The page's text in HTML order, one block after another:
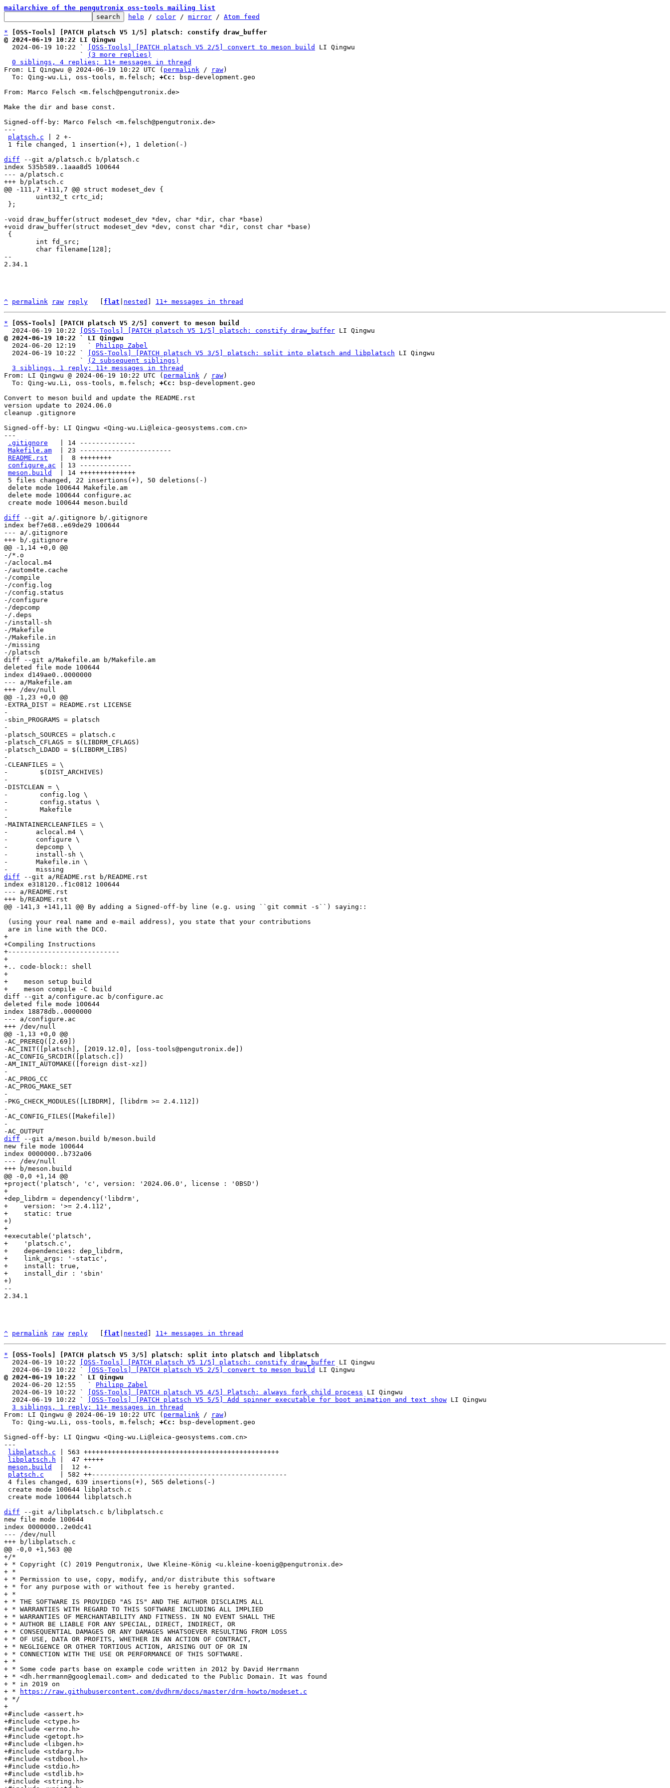
mailarchive of the pengutronix oss-tools mailing list
help / color / mirror / Atom feed
*
[OSS-Tools] [PATCH platsch V5 1/5] platsch: constify draw_buffer
@ 2024-06-19 10:22 LI Qingwu
2024-06-19 10:22 `
[OSS-Tools] [PATCH platsch V5 2/5] convert to meson build
LI Qingwu
                   `
(3 more replies)
0 siblings, 4 replies; 11+ messages in thread
From: LI Qingwu @ 2024-06-19 10:22 UTC ( permalink / raw)
  To: Qing-wu.Li, oss-tools, m.felsch;
+Cc:
bsp-development.geo
From: Marco Felsch <m.felsch@pengutronix.de>
Make the dir and base const.
Signed-off-by: Marco Felsch <m.felsch@pengutronix.de>
---
platsch.c | 2 +-
diff --git a/platsch.c b/platsch.c
index 535b589..1aaa8d5 100644
--- a/platsch.c
--
2.34.1
^ permalink raw reply flat nested 11+ messages in thread
*
[OSS-Tools] [PATCH platsch V5 2/5] convert to meson build
  2024-06-19 10:22
[OSS-Tools] [PATCH platsch V5 1/5] platsch: constify draw_buffer
@ 2024-06-19 10:22 ` LI Qingwu
2024-06-20 12:19   ` Philipp Zabel
  2024-06-19 10:22 `
[OSS-Tools] [PATCH platsch V5 3/5] platsch: split into platsch and libplatsch LI Qingwu
                   `
(2 subsequent siblings)
3 siblings, 1 reply; 11+ messages in thread
From: LI Qingwu @ 2024-06-19 10:22 UTC ( permalink / raw)
  To: Qing-wu.Li, oss-tools, m.felsch;
+Cc:
bsp-development.geo
Convert to meson build and update the README.rst
version update to 2024.06.0
cleanup .gitignore
Signed-off-by: LI Qingwu <Qing-wu.Li@leica-geosystems.com.cn>
---
.gitignore
   | 14 --------------
Makefile.am
  | 23 -----------------------
README.rst
   |  8 ++++++++
configure.ac | 13 -------------
meson.build
  | 14 ++++++++++++++
diff --git a/.gitignore b/.gitignore
index bef7e68..e69de29 100644
--- a/.gitignore
-/*.o
-/aclocal.m4
-/autom4te.cache
-/compile
-/config.log
-/config.status
-/configure
-/depcomp
-/.deps
-/install-sh
-/Makefile
-/Makefile.in
-/missing
diff --git a/Makefile.am b/Makefile.am
deleted file mode 100644
index d149ae0..0000000
--- a/Makefile.am
-EXTRA_DIST = README.rst LICENSE
-
-sbin_PROGRAMS = platsch
-
-platsch_SOURCES = platsch.c
-platsch_CFLAGS = $(LIBDRM_CFLAGS)
-platsch_LDADD = $(LIBDRM_LIBS)
-
-CLEANFILES = \
-        $(DIST_ARCHIVES)
-
-DISTCLEAN = \
-        config.log \
-        config.status \
-        Makefile
-
-MAINTAINERCLEANFILES = \
-	aclocal.m4 \
-	configure \
-	depcomp \
-	install-sh \
-	Makefile.in \
diff --git a/README.rst b/README.rst
index e318120..f1c0812 100644
--- a/README.rst
+
+Compiling Instructions
+----------------------------
+
+.. code-block:: shell
+
+    meson setup build
diff --git a/configure.ac b/configure.ac
deleted file mode 100644
index 18878db..0000000
--- a/configure.ac
-AC_PREREQ([2.69])
-AC_INIT([platsch], [2019.12.0], [oss-tools@pengutronix.de])
-AC_CONFIG_SRCDIR([platsch.c])
-AM_INIT_AUTOMAKE([foreign dist-xz])
-
-AC_PROG_CC
-AC_PROG_MAKE_SET
-
-PKG_CHECK_MODULES([LIBDRM], [libdrm >= 2.4.112])
-
-AC_CONFIG_FILES([Makefile])
-
diff --git a/meson.build b/meson.build
new file mode 100644
index 0000000..b732a06
--- /dev/null
+project('platsch', 'c', version: '2024.06.0', license : '0BSD')
+
+dep_libdrm = dependency('libdrm',
+    version: '>= 2.4.112',
+    static: true
+)
+
+executable('platsch',
+    'platsch.c',
+    dependencies: dep_libdrm,
+    link_args: '-static',
+    install: true,
+    install_dir : 'sbin'
--
2.34.1
^ permalink raw reply flat nested 11+ messages in thread
*
[OSS-Tools] [PATCH platsch V5 3/5] platsch: split into platsch and libplatsch
  2024-06-19 10:22
[OSS-Tools] [PATCH platsch V5 1/5] platsch: constify draw_buffer LI Qingwu
  2024-06-19 10:22 `
[OSS-Tools] [PATCH platsch V5 2/5] convert to meson build
@ 2024-06-19 10:22 ` LI Qingwu
2024-06-20 12:55   ` Philipp Zabel
  2024-06-19 10:22 `
[OSS-Tools] [PATCH platsch V5 4/5] Platsch: always fork child process LI Qingwu
  2024-06-19 10:22 `
[OSS-Tools] [PATCH platsch V5 5/5] Add spinner executable for boot animation and text show LI Qingwu
3 siblings, 1 reply; 11+ messages in thread
From: LI Qingwu @ 2024-06-19 10:22 UTC ( permalink / raw)
  To: Qing-wu.Li, oss-tools, m.felsch;
+Cc:
bsp-development.geo
Signed-off-by: LI Qingwu <Qing-wu.Li@leica-geosystems.com.cn>
---
libplatsch.c | 563 +++++++++++++++++++++++++++++++++++++++++++++++++
libplatsch.h |  47 +++++
meson.build
  |  12 +-
platsch.c
    | 582 ++-------------------------------------------------
diff --git a/libplatsch.c b/libplatsch.c
new file mode 100644
index 0000000..2e0dc41
--- /dev/null
+/*
+ * Copyright (C) 2019 Pengutronix, Uwe Kleine-König <u.kleine-koenig@pengutronix.de>
+ *
+ * Permission to use, copy, modify, and/or distribute this software
+ * for any purpose with or without fee is hereby granted.
+ *
+ * THE SOFTWARE IS PROVIDED "AS IS" AND THE AUTHOR DISCLAIMS ALL
+ * WARRANTIES WITH REGARD TO THIS SOFTWARE INCLUDING ALL IMPLIED
+ * WARRANTIES OF MERCHANTABILITY AND FITNESS. IN NO EVENT SHALL THE
+ * AUTHOR BE LIABLE FOR ANY SPECIAL, DIRECT, INDIRECT, OR
+ * CONSEQUENTIAL DAMAGES OR ANY DAMAGES WHATSOEVER RESULTING FROM LOSS
+ * OF USE, DATA OR PROFITS, WHETHER IN AN ACTION OF CONTRACT,
+ * NEGLIGENCE OR OTHER TORTIOUS ACTION, ARISING OUT OF OR IN
+ * CONNECTION WITH THE USE OR PERFORMANCE OF THIS SOFTWARE.
+ *
+ * Some code parts base on example code written in 2012 by David Herrmann
+ * <dh.herrmann@googlemail.com> and dedicated to the Public Domain. It was found
+ * in 2019 on
+ *
https://raw.githubusercontent.com/dvdhrm/docs/master/drm-howto/modeset.c